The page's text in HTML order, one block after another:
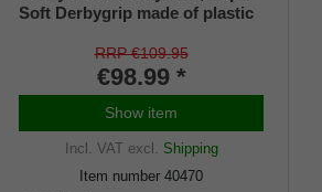
Soft Derbygrip made of plastic
made of soft rubber material
RRP €109.95
€98.99 *
Show item
Incl. VATexcl. Shipping
Item number 40470